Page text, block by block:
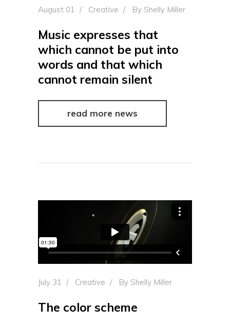
August 01 Creative By Shelly Miller
Music expresses that
which cannot be put into
words and that which
cannot remain silent
read more news
July 31 Creative By Shelly Miller
The color scheme